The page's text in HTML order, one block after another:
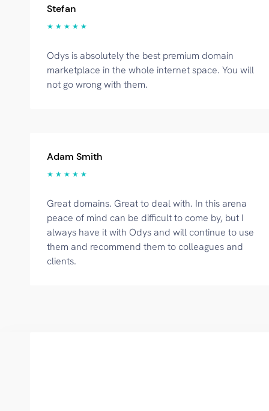
Stefan
★ ★ ★ ★ ★
Odys is absolutely the best premium domain
marketplace in the whole internet space. You will
not go wrong with them.
Adam Smith
★ ★ ★ ★ ★
Great domains. Great to deal with. In this arena
peace of mind can be difficult to come by, but I
always have it with Odys and will continue to use
them and recommend them to colleagues and
clients.